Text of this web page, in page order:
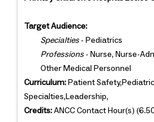
Target Audience:
Specialties- Pediatrics
Professions- Nurse, Nurse-
Other Medical Personnel
Curriculum: Patient Safety,Pediatric
Specialties,Leadership,
Credits: ANCC Contact Hour(s)